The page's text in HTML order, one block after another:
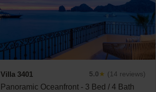
Villa 3401 5.0 ★ (14 reviews)
Panoramic Oceanfront - 3 Bed / 4 Bath